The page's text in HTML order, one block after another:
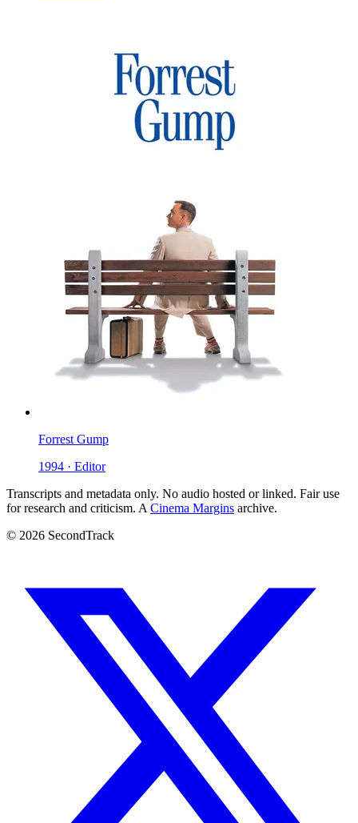
Forrest Gump
1994 · Editor
Transcripts and metadata only. No audio hosted or linked. Fair use
for research and criticism. A Cinema Margins archive.
© 2026 SecondTrack